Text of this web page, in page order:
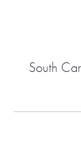
South